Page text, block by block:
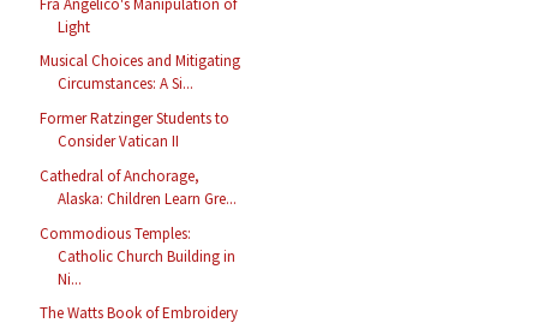
Light
Musical Choices and Mitigating
Circumstances: A Si...
Former Ratzinger Students to
Consider Vatican II
Cathedral of Anchorage,
Alaska: Children Learn Gre...
Commodious Temples:
Catholic Church Building in
Ni...
The Watts Book of Embroidery